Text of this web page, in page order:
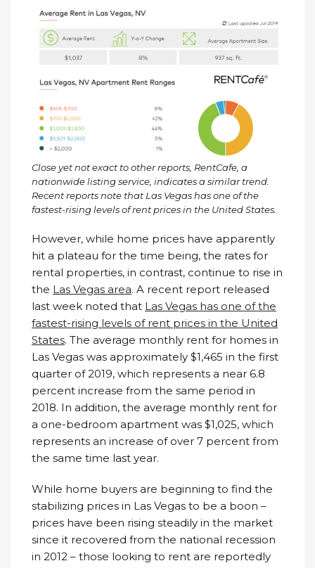
Close yet not exact to other reports, RentCafe , a
nationwide listing service, indicates a similar trend.
Recent reports note that Las Vegas has one of the
fastest-rising levels of rent prices in the United States.
However, while home prices have apparently
hit a plateau for the time being, the rates for
rental properties, in contrast, continue to rise in
the Las Vegas area. A recent report released
last week noted that Las Vegas has one of the
fastest-rising levels of rent prices in the United
States. The average monthly rent for homes in
Las Vegas was approximately $1,465 in the first
quarter of 2019, which represents a near 6.8
percent increase from the same period in
2018. In addition, the average monthly rent for
a one-bedroom apartment was $1,025, which
represents an increase of over 7 percent from
the same time last year.
While home buyers are beginning to find the
stabilizing prices in Las Vegas to be a boon –
prices have been rising steadily in the market
since it recovered from the national recession
in 2012 – those looking to rent are reportedly